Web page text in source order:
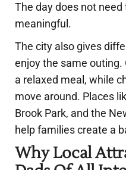
The day does not
meaningful.
The city also gives
enjoy the same
a relaxed meal, while
move around. Places
Brook Park, and the
help families create a
Why Local